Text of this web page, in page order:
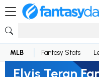
MLB Fantasy Stats
Elvis Teran